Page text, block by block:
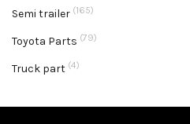
Semi trailer (165)
Toyota Parts (79)
Truck part (4)